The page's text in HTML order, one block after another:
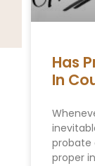
Has
In
probate
proper